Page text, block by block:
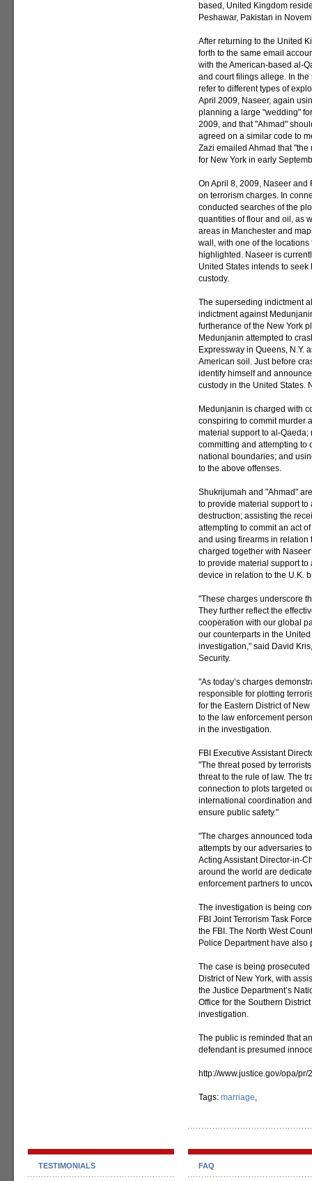
based, United Kingdom
Peshawar, Pakistan in
After returning to the United
forth to the same email
with the American-based al-
and court filings allege. In
refer to different types of
April 2009, Naseer, again
planning a large "wedding"
2009, and that "Ahmad"
agreed on a similar code to
Zazi emailed Ahmad that
for New York in early
On April 8, 2009, Naseer
on terrorism charges. In
conducted searches of the
quantities of flour and oil, as
areas in Manchester and
wall, with one of the
highlighted. Naseer is
United States intends to
custody.
The superseding indictment
indictment against
furtherance of the New York
Medunjanin attempted to
Expressway in Queens, N.Y.
American soil. Just before
identify himself and
custody in the United States.
Medunjanin is charged with
conspiring to commit murder
material support to al-
committing and attempting to
national boundaries; and
to the above offenses.
Shukrijumah and "Ahmad"
to provide material support
destruction; assisting the
attempting to commit an act
and using firearms in relation
charged together with
to provide material support
device in relation to the U.K.
"These charges underscore
They further reflect the
cooperation with our global
our counterparts in the
investigation," said David
Security.
"As today’s charges
responsible for plotting
for the Eastern District of
to the law enforcement
in the investigation.
FBI Executive Assistant
"The threat posed by
threat to the rule of law. The
connection to plots targeted
international coordination
ensure public safety."
"The charges announced
attempts by our adversaries
Acting Assistant Director-in-
around the world are
enforcement partners to
The investigation is being
FBI Joint Terrorism Task
the FBI. The North West
Police Department have
The case is being prosecuted
District of New York, with
the Justice Department’s
Office for the Southern
investigation.
The public is reminded that
defendant is presumed
http://www.justice.gov/opa/
Tags: marriage,
TESTIMONIALS FAQ